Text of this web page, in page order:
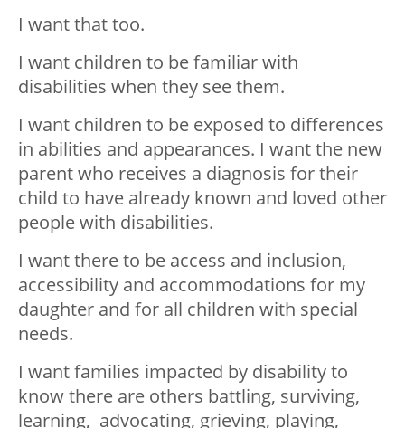
I want that too.
I want children to be familiar with
disabilities when they see them.
I want children to be exposed to differences
in abilities and appearances. I want the new
parent who receives a diagnosis for their
child to have already known and loved other
people with disabilities.
I want there to be access and inclusion,
accessibility and accommodations for my
daughter and for all children with special
needs.
I want families impacted by disability to
know there are others battling, surviving,
learning, advocating, grieving, playing,